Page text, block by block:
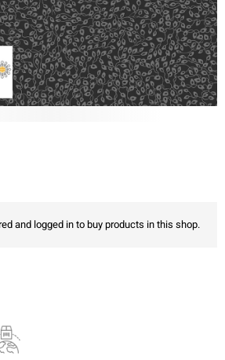
and logged in to buy products in this shop.